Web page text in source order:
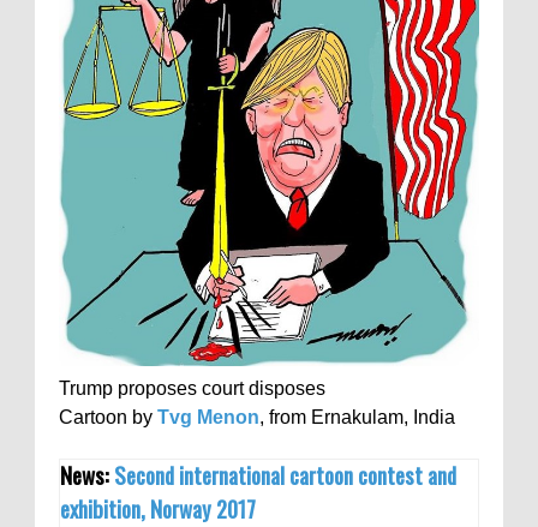
Trump proposes court disposes
Cartoon by Tvg Menon, from Ernakulam, India
News:Second international cartoon contest and
exhibition, Norway 2017